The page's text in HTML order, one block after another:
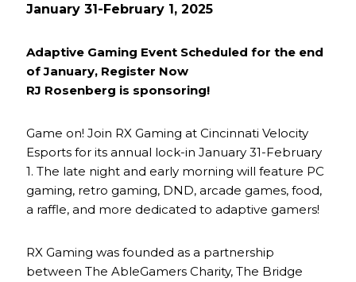
January 31-February 1, 2025
Adaptive Gaming Event Scheduled for the end
of January, Register Now
RJ Rosenberg is sponsoring!
Game on! Join RX Gaming at Cincinnati Velocity
Esports for its annual lock-in January 31-February
1. The late night and early morning will feature PC
gaming, retro gaming, DND, arcade games, food,
a raffle, and more dedicated to adaptive gamers!
RX Gaming was founded as a partnership
between The AbleGamers Charity, The Bridge